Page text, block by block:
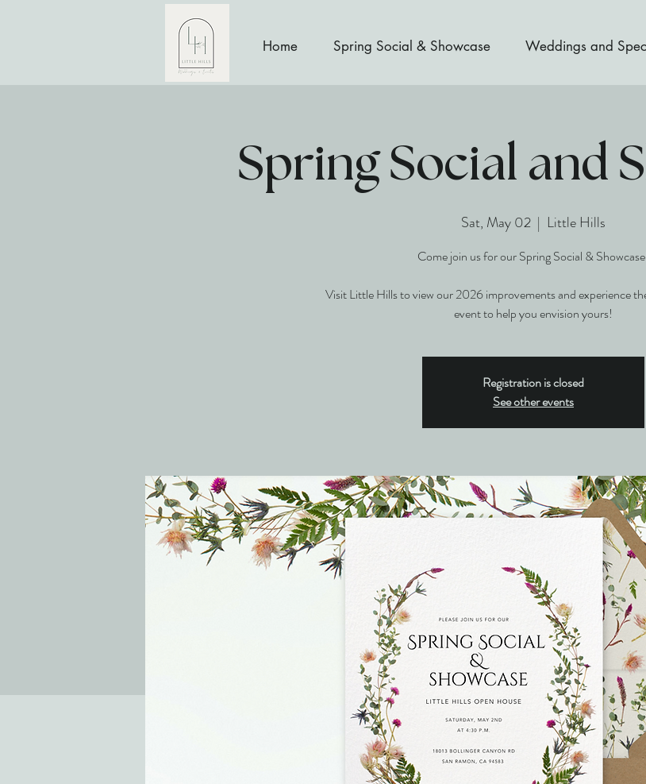
Home Spring Social & Showcase Weddings and
Spring Social and
Sat, May 02
  |
Little Hills
Come join us for our Spring Social &
Visit Little Hills to view our 2026 improvements and experience
event to help you envision yours!
Registration is closed
See other events